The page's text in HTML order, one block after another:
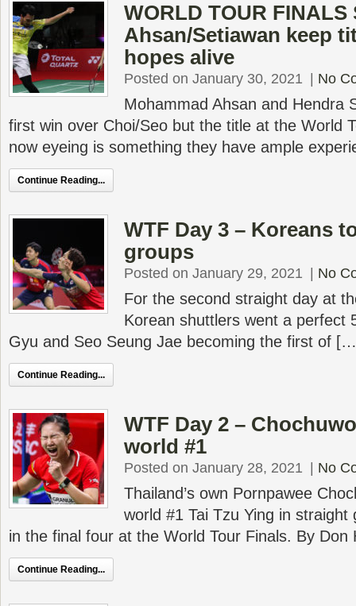
WORLD TOUR FINALS
Ahsan/Setiawan keep
hopes alive
Posted on January 30, 2021 No
Mohammad Ahsan and Hendra
first win over Choi/Seo but the title at the World
now eyeing is something they have ample
Continue Reading...
WTF Day 3 – Koreans
groups
Posted on January 29, 2021 No
For the second straight day at
Korean shuttlers went a perfect
Gyu and Seo Seung Jae becoming the first of
Continue Reading...
WTF Day 2 –
world #1
Posted on January 28, 2021 No
Thailand’s own Pornpawee
world #1 Tai Tzu Ying in
in the final four at the World Tour Finals. By
Continue Reading...